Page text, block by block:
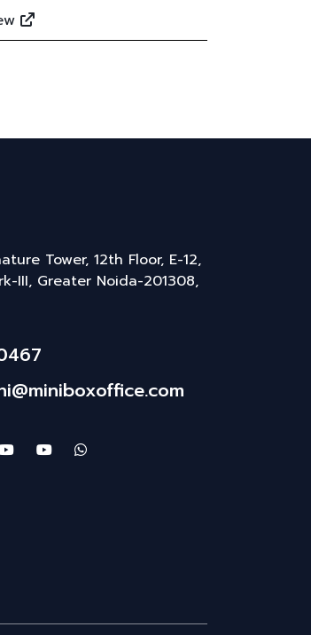
Tower, 12th Floor, E-12,
III, Greater Noida-201308,